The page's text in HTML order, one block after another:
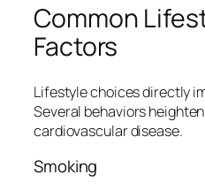
Common
Factors
Lifestyle choices directly
Several behaviors
cardiovascular disease.
Smoking